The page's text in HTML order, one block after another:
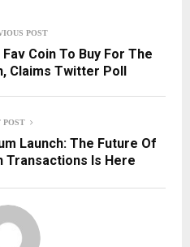
POST
Coin To Buy For The
Claims Twitter Poll
POST
Launch: The Future Of
Transactions Is Here